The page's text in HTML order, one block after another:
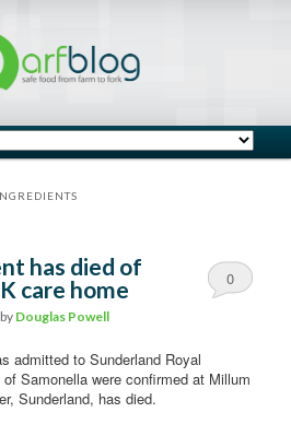
has died of
care home
by Douglas Powell
0
admitted to Sunderland Royal
Samonella were confirmed at Millum
Sunderland, has died.